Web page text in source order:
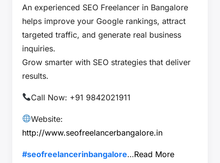
An experienced SEO Freelancer in Bangalore
helps improve your Google rankings, attract
targeted traffic, and generate real business
inquiries.
Grow smarter with SEO strategies that deliver
results.
Call Now: +91 9842021911
Website:
http://www.seofreelancerbangalore.in
#seofreelancerinbangalore…Read More